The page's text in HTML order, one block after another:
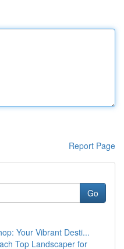
Report Page
Go
Your Vibrant Desti...
Top Landscaper for